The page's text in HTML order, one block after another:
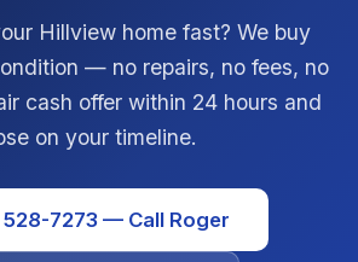
Hillview home fast? We buy
— no repairs, no fees, no
cash offer within 24 hours and
on your timeline.
7273 — Call Roger